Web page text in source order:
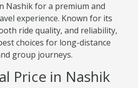
Nashik for a premium and
experience. Known for its
ride quality, and reliability,
choices for long-distance
group journeys.
Price in Nashik